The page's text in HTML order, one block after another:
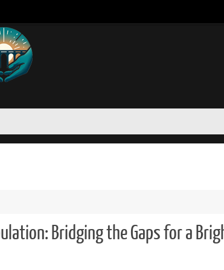
Bridging the Gaps for a